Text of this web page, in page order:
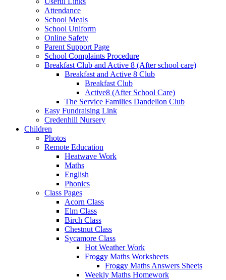
Attendance
School Meals
School Uniform
Online Safety
Parent Support Page
School Complaints Procedure
Breakfast Club and Active 8 (After school care)
Breakfast and Active 8 Club
Breakfast Club
Active8 (After School Care)
The Service Families Dandelion Club
Easy Fundraising Link
Credenhill Nursery
Children
Photos
Remote Education
Heatwave Work
Maths
English
Phonics
Class Pages
Acorn Class
Elm Class
Birch Class
Chestnut Class
Sycamore Class
Hot Weather Work
Froggy Maths Worksheets
Froggy Maths Answers Sheets
Weekly Maths Homework